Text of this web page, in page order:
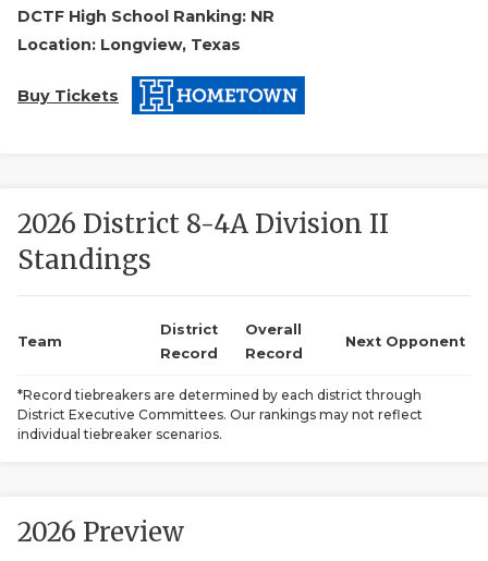
TEXAN
DCTF High School Ranking: NR
Location: Longview, Texas
Buy Tickets
2026 District 8-4A Division II
Standings
Team
District
Record
Overall
Record
Next Opponent
*Record tiebreakers are determined by each district through
District Executive Committees. Our rankings may not reflect
individual tiebreaker scenarios.
2026 Preview